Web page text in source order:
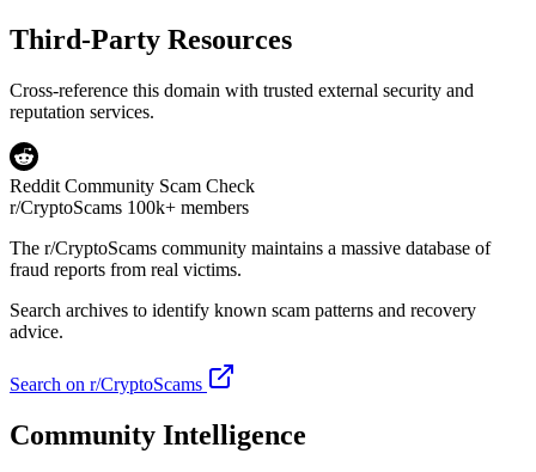
Third-Party Resources
Cross-reference this domain with trusted external security and
reputation services.
Reddit Community Scam Check
r/CryptoScams 100k+ members
The r/CryptoScams community maintains a massive database of
fraud reports from real victims.
Search archives to identify known scam patterns and recovery
advice.
Search on r/CryptoScams
Community Intelligence